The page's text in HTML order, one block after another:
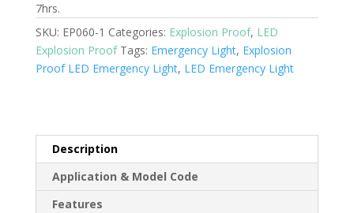
7hrs.
SKU: EP060-1 Categories: Explosion Proof, LED
Explosion Proof Tags: Emergency Light, Explosion
Proof LED Emergency Light, LED Emergency Light
Description
Application & Model Code
Features